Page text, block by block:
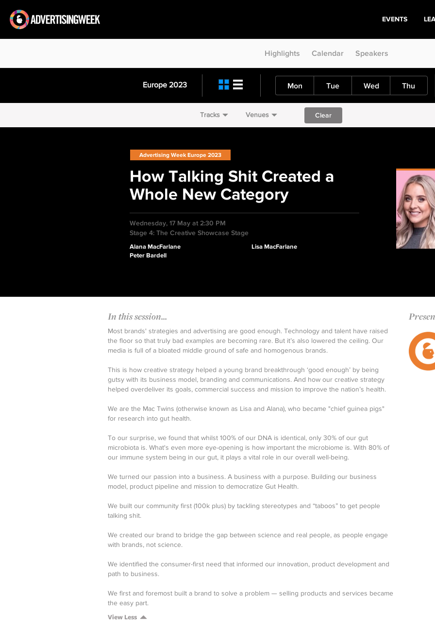
EVENTS
Highlights Calendar Speakers
Europe 2023 Mon Tue Wed Thu
Tracks Venues Clear
Advertising Week Europe 2023
How Talking Shit Created a
Whole New Category
Wednesday, 17 May at 2:30 PM
Stage 4: The Creative Showcase Stage
Alana MacFarlane
Peter Bardell
Lisa MacFarlane
In this session...
Most brands' strategies and advertising are good enough. Technology and talent have raised
the floor so that truly bad examples are becoming rare. But it’s also lowered the ceiling. Our
media is full of a bloated middle ground of safe and homogenous brands.
This is how creative strategy helped a young brand breakthrough ‘good enough’ by being
gutsy with its business model, branding and communications. And how our creative strategy
helped overdeliver its goals, commercial success and mission to improve the nation’s health.
We are the Mac Twins (otherwise known as Lisa and Alana), who became "chief guinea pigs"
for research into gut health.
To our surprise, we found that whilst 100% of our DNA is identical, only 30% of our gut
microbiota is. What's even more eye-opening is how important the microbiome is. With 80% of
our immune system being in our gut, it plays a vital role in our overall well-being.
We turned our passion into a business. A business with a purpose. Building our business
model, product pipeline and mission to democratize Gut Health.
We built our community first (100k plus) by tackling stereotypes and “taboos” to get people
talking shit.
We created our brand to bridge the gap between science and real people, as people engage
with brands, not science.
We identified the consumer-first need that informed our innovation, product development and
path to business.
We first and foremost built a brand to solve a problem — selling products and services became
the easy part.
View Less